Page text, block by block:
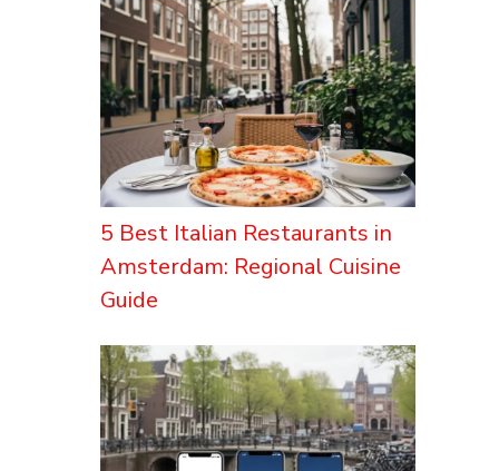
5 Best Italian Restaurants in
Amsterdam: Regional Cuisine
Guide